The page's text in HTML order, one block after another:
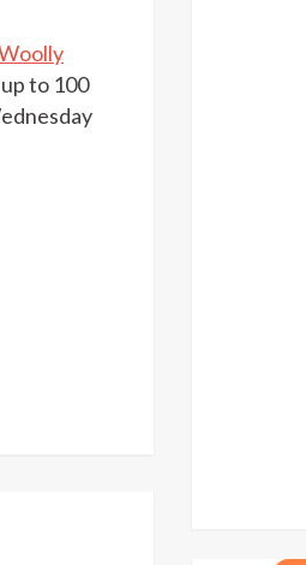
to 100